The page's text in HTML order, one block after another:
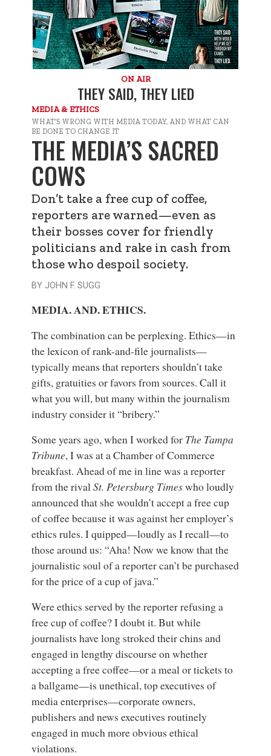
MEDIA & ETHICS
WHAT’S WRONG WITH MEDIA TODAY, AND WHAT CAN
BE DONE TO CHANGE IT
THE MEDIA’S SACRED
COWS
Don’t take a free cup of coffee,
reporters are warned—even as
their bosses cover for friendly
politicians and rake in cash from
those who despoil society.
BY JOHN F. SUGG
MEDIA. AND. ETHICS.
The combination can be perplexing. Ethics—in
the lexicon of rank-and-file journalists—
typically means that reporters shouldn’t take
gifts, gratuities or favors from sources. Call it
what you will, but many within the journalism
industry consider it “bribery.”
Some years ago, when I worked for The Tampa
Tribune, I was at a Chamber of Commerce
breakfast. Ahead of me in line was a reporter
from the rivalSt. Petersburg Timeswho loudly
announced that she wouldn’t accept a free cup
of coffee because it was against her employer’s
ethics rules. I quipped—loudly as I recall—to
those around us: “Aha! Now we know that the
journalistic soul of a reporter can’t be purchased
for the price of a cup of java.”
Were ethics served by the reporter refusing a
free cup of coffee? I doubt it. But while
journalists have long stroked their chins and
engaged in lengthy discourse on whether
accepting a free coffee—or a meal or tickets to
a ballgame—is unethical, top executives of
media enterprises—corporate owners,
publishers and news executives routinely
engaged in much more obvious ethical
violations.
ON AIR
THEY SAID, THEY LIED